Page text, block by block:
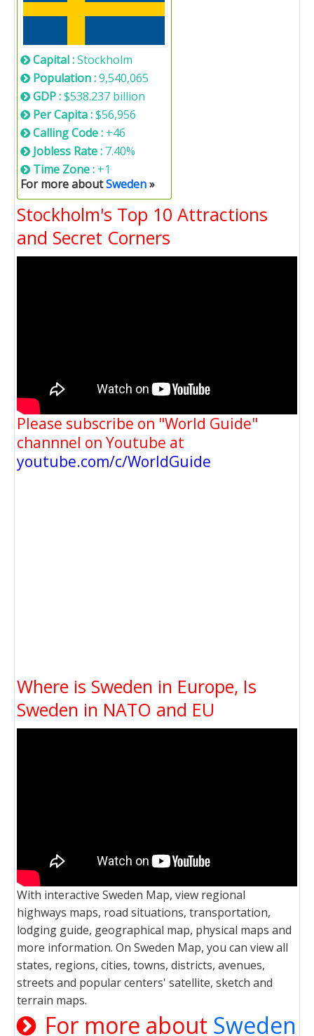
Capital :Stockholm
Population :9,540,065
GDP :$538.237 billion
Per Capita :$56,956
Calling Code : +46
Jobless Rate : 7.40%
Time Zone : +1
For more aboutSweden»
Stockholm's Top 10 Attractions
and Secret Corners
Please subscribe on "World Guide"
channnel on Youtube at
youtube.com/c/WorldGuide
Where is Sweden in Europe, Is
Sweden in NATO and EU
With interactive Sweden Map, view regional
highways maps, road situations, transportation,
lodging guide, geographical map, physical maps and
more information. On Sweden Map, you can view all
states, regions, cities, towns, districts, avenues,
streets and popular centers' satellite, sketch and
terrain maps.
For more about Sweden